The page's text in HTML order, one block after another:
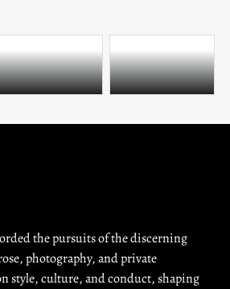
the pursuits of the discerning
photography, and private
style, culture, and conduct, shaping